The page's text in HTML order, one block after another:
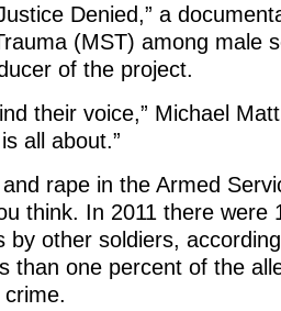
Denied,” a
(MST) among male
of the project.
their voice,” Michael
all about.”
rape in the Armed
think. In 2011 there were
by other soldiers,
than one percent of the